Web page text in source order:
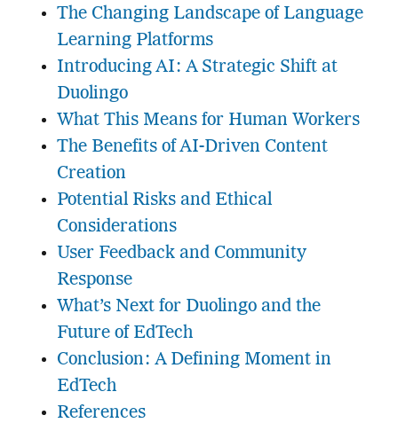
The Changing Landscape of Language
Learning Platforms
Introducing AI: A Strategic Shift at
Duolingo
What This Means for Human Workers
The Benefits of AI-Driven Content
Creation
Potential Risks and Ethical
Considerations
User Feedback and Community
Response
What’s Next for Duolingo and the
Future of EdTech
Conclusion: A Defining Moment in
EdTech
References